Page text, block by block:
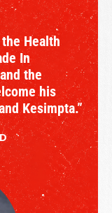
Health
In
the
his
Kesimpta.”